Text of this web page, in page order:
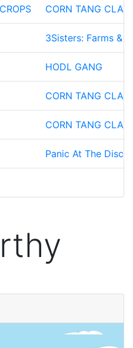
CORN TANG CLAN
3Sisters: Farms &
HODL GANG
CORN TANG CLAN
CORN TANG CLAN
Panic At The Disco